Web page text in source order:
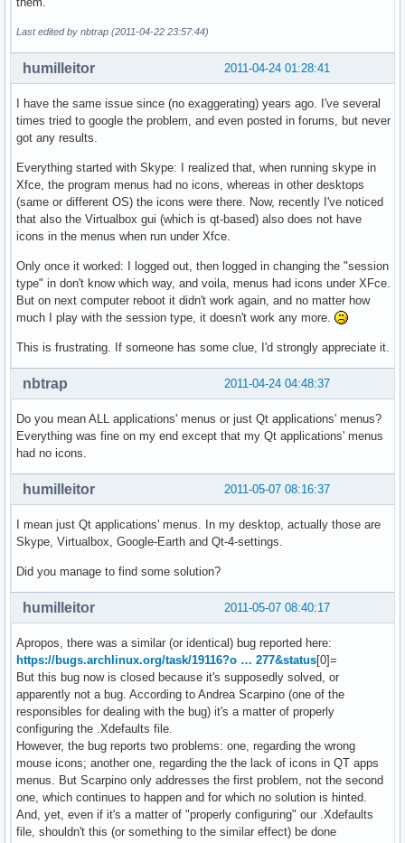
Last edited by nbtrap (2011-04-22 23:57:44)
2011-04-24 01:28:41
humilleitor
I have the same issue since (no exaggerating) years ago. I've several
times tried to google the problem, and even posted in forums, but never
got any results.
Everything started with Skype: I realized that, when running skype in
Xfce, the program menus had no icons, whereas in other desktops
(same or different OS) the icons were there. Now, recently I've noticed
that also the Virtualbox gui (which is qt-based) also does not have
icons in the menus when run under Xfce.
Only once it worked: I logged out, then logged in changing the "session
type" in don't know which way, and voila, menus had icons under XFce.
But on next computer reboot it didn't work again, and no matter how
much I play with the session type, it doesn't work any more.
This is frustrating. If someone has some clue, I'd strongly appreciate it.
2011-04-24 04:48:37
nbtrap
Do you mean ALL applications' menus or just Qt applications' menus?
Everything was fine on my end except that my Qt applications' menus
had no icons.
2011-05-07 08:16:37
humilleitor
I mean just Qt applications' menus. In my desktop, actually those are
Skype, Virtualbox, Google-Earth and Qt-4-settings.
Did you manage to find some solution?
2011-05-07 08:40:17
humilleitor
Apropos, there was a similar (or identical) bug reported here:
https://bugs.archlinux.org/task/19116?o … 277&status[0]=
But this bug now is closed because it's supposedly solved, or
apparently not a bug. According to Andrea Scarpino (one of the
responsibles for dealing with the bug) it's a matter of properly
configuring the .Xdefaults file.
However, the bug reports two problems: one, regarding the wrong
mouse icons; another one, regarding the the lack of icons in QT apps
menus. But Scarpino only addresses the first problem, not the second
one, which continues to happen and for which no solution is hinted.
And, yet, even if it's a matter of "properly configuring" our .Xdefaults
file, shouldn't this (or something to the similar effect) be done